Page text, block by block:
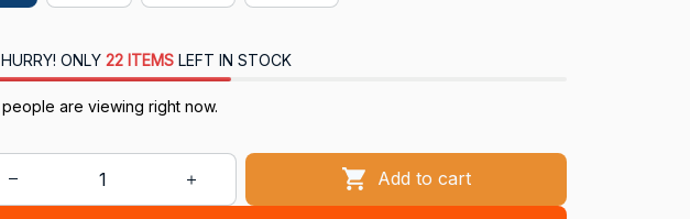
HURRY! ONLY 22 ITEMSLEFT IN STOCK
people are viewing right now.
Add to cart